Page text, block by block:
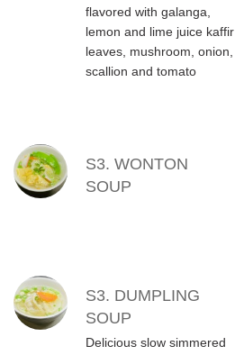
flavored with galanga,
lemon and lime juice kaffir
leaves, mushroom, onion,
scallion and tomato
S3. WONTON
SOUP
S3. DUMPLING
SOUP
Delicious slow simmered